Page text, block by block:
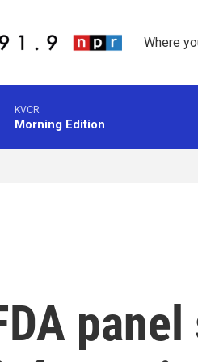
Where
KVCR
Morning Edition